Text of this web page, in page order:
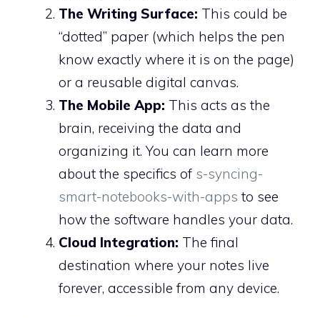
The Writing Surface: This could be
“dotted” paper (which helps the pen
know exactly where it is on the page)
or a reusable digital canvas.
The Mobile App: This acts as the
brain, receiving the data and
organizing it. You can learn more
about the specifics of s-syncing-
smart-notebooks-with-apps to see
how the software handles your data.
Cloud Integration: The final
destination where your notes live
forever, accessible from any device.